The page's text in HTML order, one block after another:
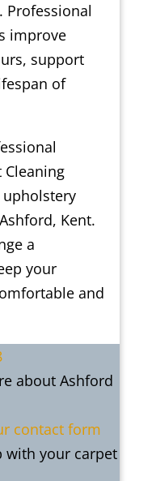
Professional
improve
support
of
Kent.
a
your
and
about Ashford
contact form
with your carpet